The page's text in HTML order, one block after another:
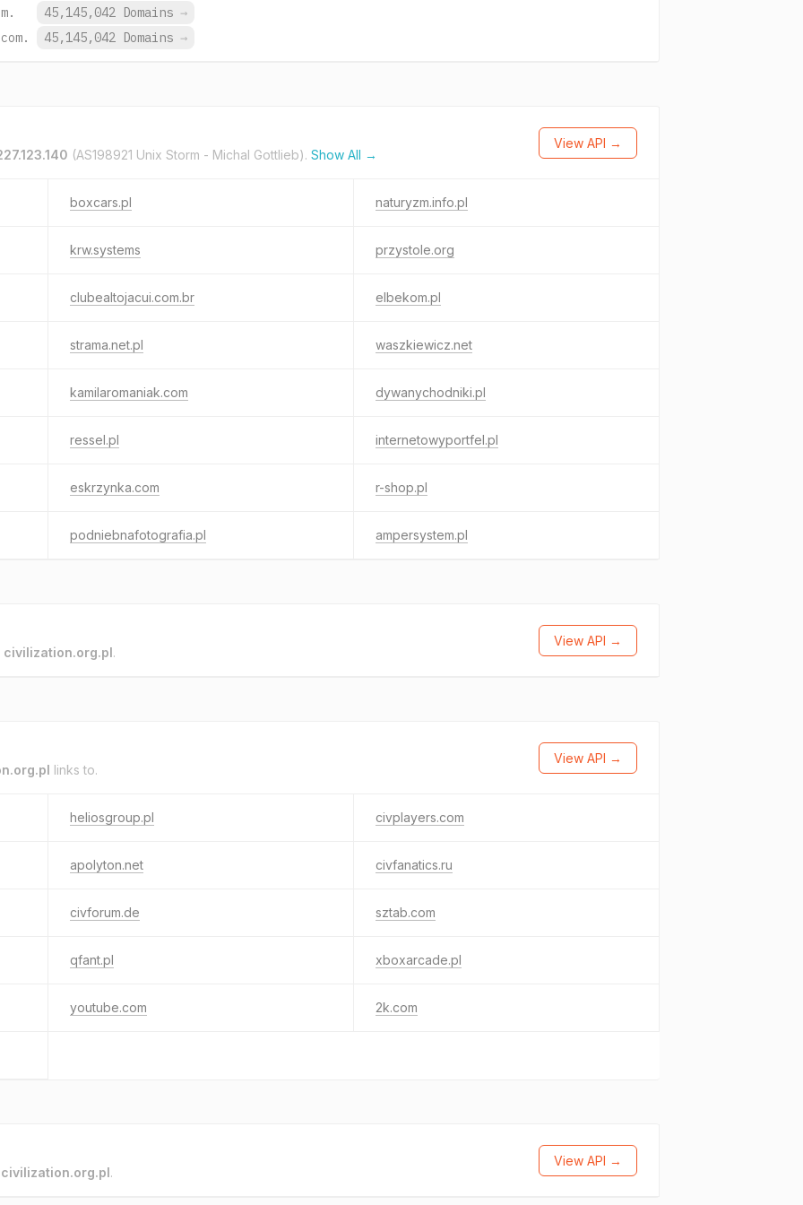
45,145,042 Domains →
45,145,042 Domains →
(AS198921 Unix Storm - Michal Gottlieb). Show All →
View API →
boxcars.pl naturyzm.info.pl
krw.systems przystole.org
clubealtojacui.com.br elbekom.pl
strama.net.pl waszkiewicz.net
kamilaromaniak.com dywanychodniki.pl
ressel.pl internetowyportfel.pl
eskrzynka.com r-shop.pl
podniebnafotografia.pl ampersystem.pl
civilization.org.pl.
View API →
links to.
View API →
heliosgroup.pl civplayers.com
apolyton.net civfanatics.ru
civforum.de sztab.com
qfant.pl xboxarcade.pl
youtube.com 2k.com
civilization.org.pl.
View API →